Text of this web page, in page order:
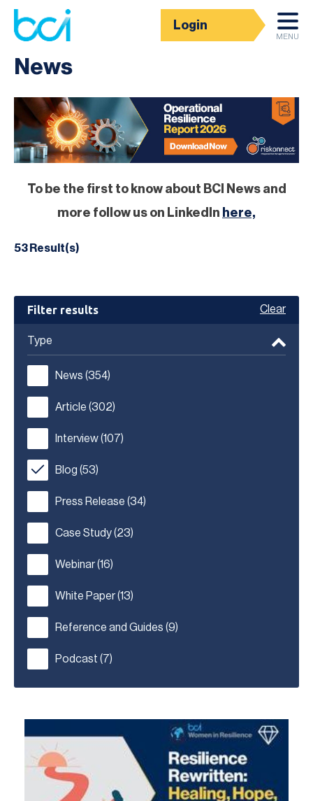
Login
MENU
Homepage
News
To be the first to know about BCI News and
more follow us on LinkedIn here,
53 Result(s)
Filter results Clear
Type
News (354)
Article (302)
Interview(107)
Blog (53)
Press Release (34)
Case Study(23)
Webinar(16)
White Paper(13)
Reference and Guides (9)
Podcast (7)